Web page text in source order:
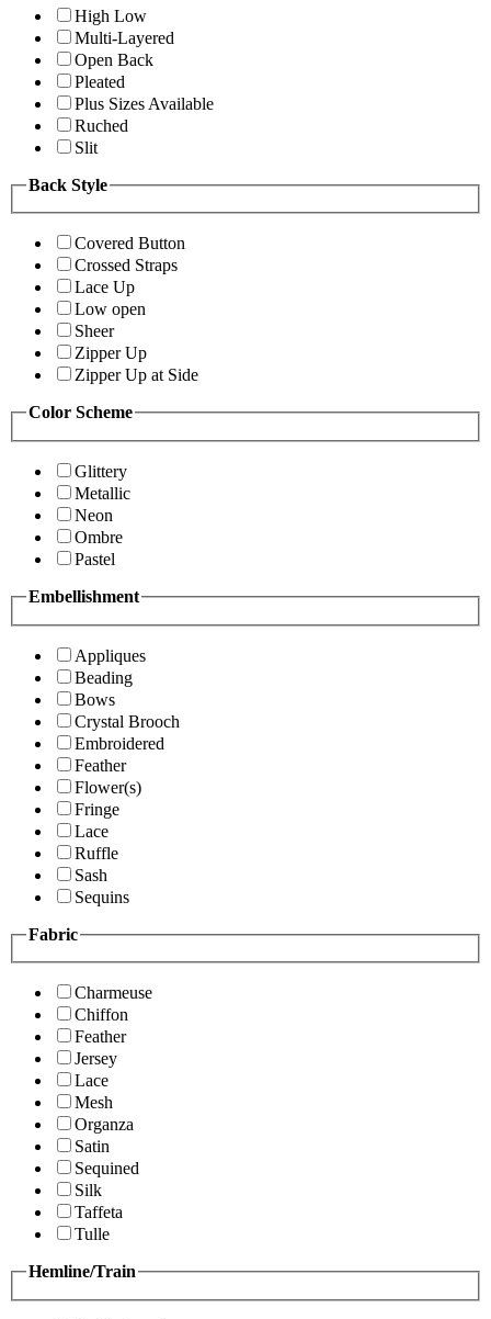
High Low
Multi-Layered
Open Back
Pleated
Plus Sizes Available
Ruched
Slit
Back Style
Covered Button
Crossed Straps
Lace Up
Low open
Sheer
Zipper Up
Zipper Up at Side
Color Scheme
Glittery
Metallic
Neon
Ombre
Pastel
Embellishment
Appliques
Beading
Bows
Crystal Brooch
Embroidered
Feather
Flower(s)
Fringe
Lace
Ruffle
Sash
Sequins
Fabric
Charmeuse
Chiffon
Feather
Jersey
Lace
Mesh
Organza
Satin
Sequined
Silk
Taffeta
Tulle
Hemline/Train